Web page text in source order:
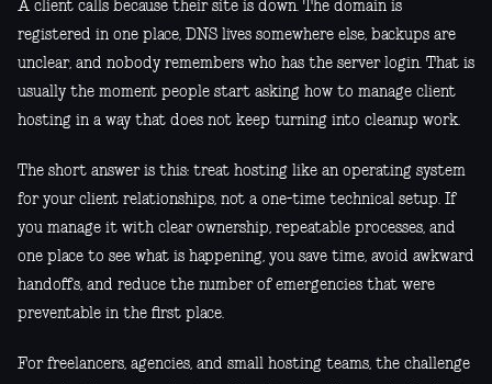
A client calls because their site is down. The domain is
registered in one place, DNS lives somewhere else, backups are
unclear, and nobody remembers who has the server login. That is
usually the moment people start asking how to manage client
hosting in a way that does not keep turning into cleanup work.
The short answer is this: treat hosting like an operating system
for your client relationships, not a one-time technical setup. If
you manage it with clear ownership, repeatable processes, and
one place to see what is happening, you save time, avoid awkward
handoffs, and reduce the number of emergencies that were
preventable in the first place.
For freelancers, agencies, and small hosting teams, the challenge